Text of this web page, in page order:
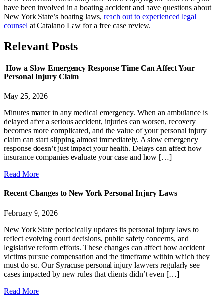
have been involved in a boating accident and have questions about
New York State’s boating laws, reach out to experienced legal
counsel at Catalano Law for a free case review.
Relevant Posts
How a Slow Emergency Response Time Can Affect Your
Personal Injury Claim
May 25, 2026
Minutes matter in any medical emergency. When an ambulance is
delayed after a serious accident, injuries can worsen, recovery
becomes more complicated, and the value of your personal injury
claim can start slipping almost immediately. A slow emergency
response doesn’t just impact your health. Delays can affect how
insurance companies evaluate your case and how […]
Read More
Recent Changes to New York Personal Injury Laws
February 9, 2026
New York State periodically updates its personal injury laws to
reflect evolving court decisions, public safety concerns, and
legislative reform efforts. These changes can affect how accident
victims pursue compensation and the timeframe within which they
must do so. Our Syracuse personal injury lawyers regularly see
cases impacted by new rules that clients didn’t even […]
Read More